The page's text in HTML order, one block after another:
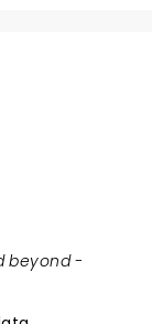
beyond -